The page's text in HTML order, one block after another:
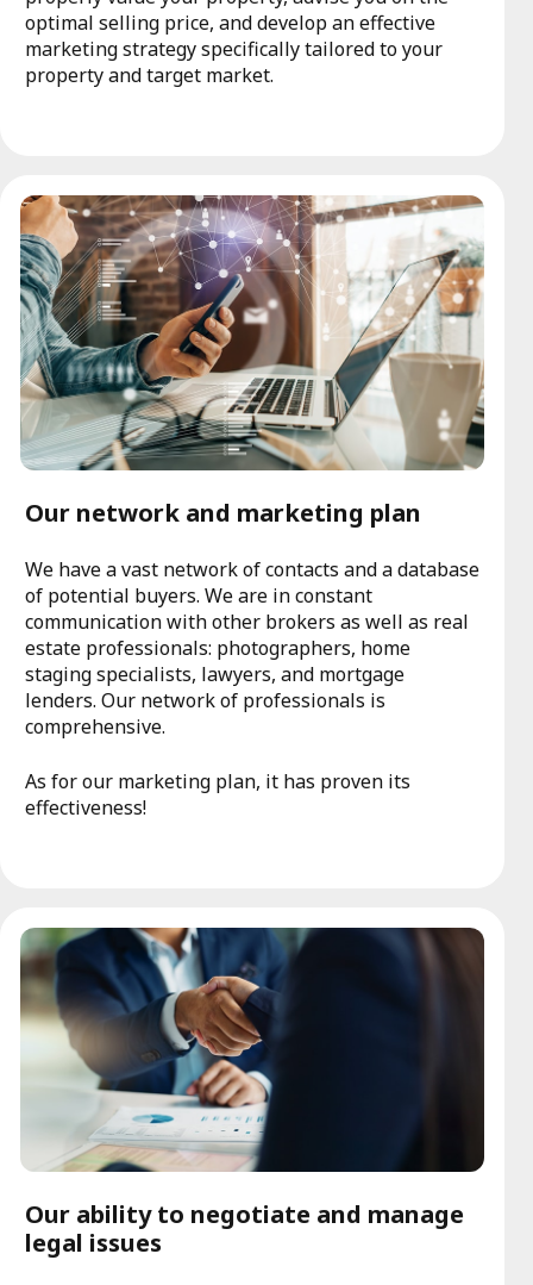
optimal selling price, and develop an effective
marketing strategy specifically tailored to your
property and target market.
Our network and marketing plan
We have a vast network of contacts and a database
of potential buyers. We are in constant
communication with other brokers as well as real
estate professionals: photographers, home
staging specialists, lawyers, and mortgage
lenders. Our network of professionals is
comprehensive.
As for our marketing plan, it has proven its
effectiveness!
Our ability to negotiate and manage
legal issues